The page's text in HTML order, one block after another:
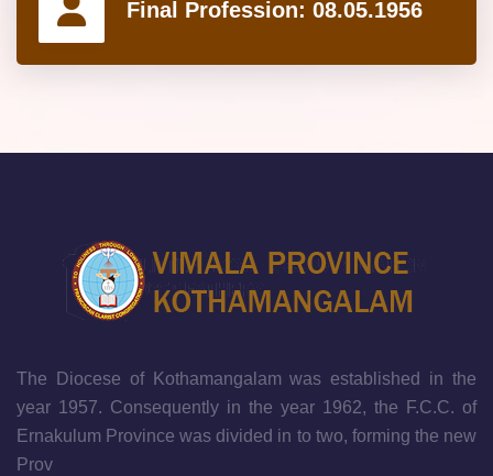
Final Profession: 08.05.1956
The Diocese of Kothamangalam was established in the
year 1957. Consequently in the year 1962, the F.C.C. of
Ernakulum Province was divided in to two, forming the new
Prov